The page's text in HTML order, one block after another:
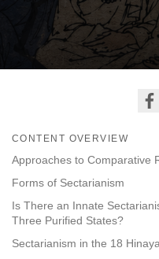
CONTENT OVERVIEW
Approaches to Comparative
Forms of Sectarianism
Is There an Innate
Three Purified States?
Sectarianism in the 18